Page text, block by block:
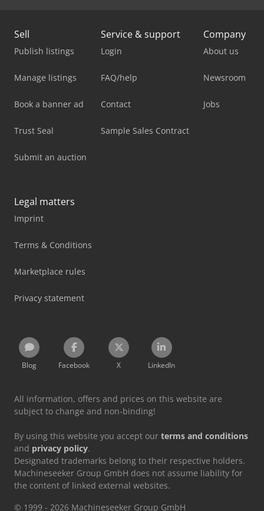
Sell
Publish listings
Manage listings
Book a banner ad
Trust Seal
Submit an auction
Service & support
Login
FAQ/help
Contact
Sample Sales Contract
Company
About us
Newsroom
Jobs
Legal matters
Imprint
Terms & Conditions
Marketplace rules
Privacy statement
Blog Facebook X LinkedIn
All information, offers and prices on this website are
subject to change and non-binding!
By using this website you accept our terms and conditions
and privacy policy.
Designated trademarks belong to their respective holders.
Machineseeker Group GmbH does not assume liability for
the content of linked external websites.
© 1999 - 2026 Machineseeker Group GmbH